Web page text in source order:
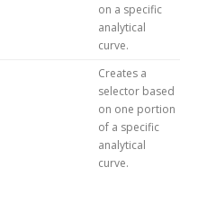
on a specific
analytical
curve.
Creates a
selector based
on one portion
of a specific
analytical
curve.